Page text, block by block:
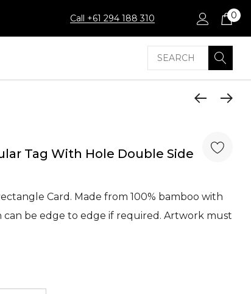
Call +61 294 188 310 0
Search
Tag With Hole Double Side
Card. Made from 100% bamboo with
be edge to edge if required. Artwork must